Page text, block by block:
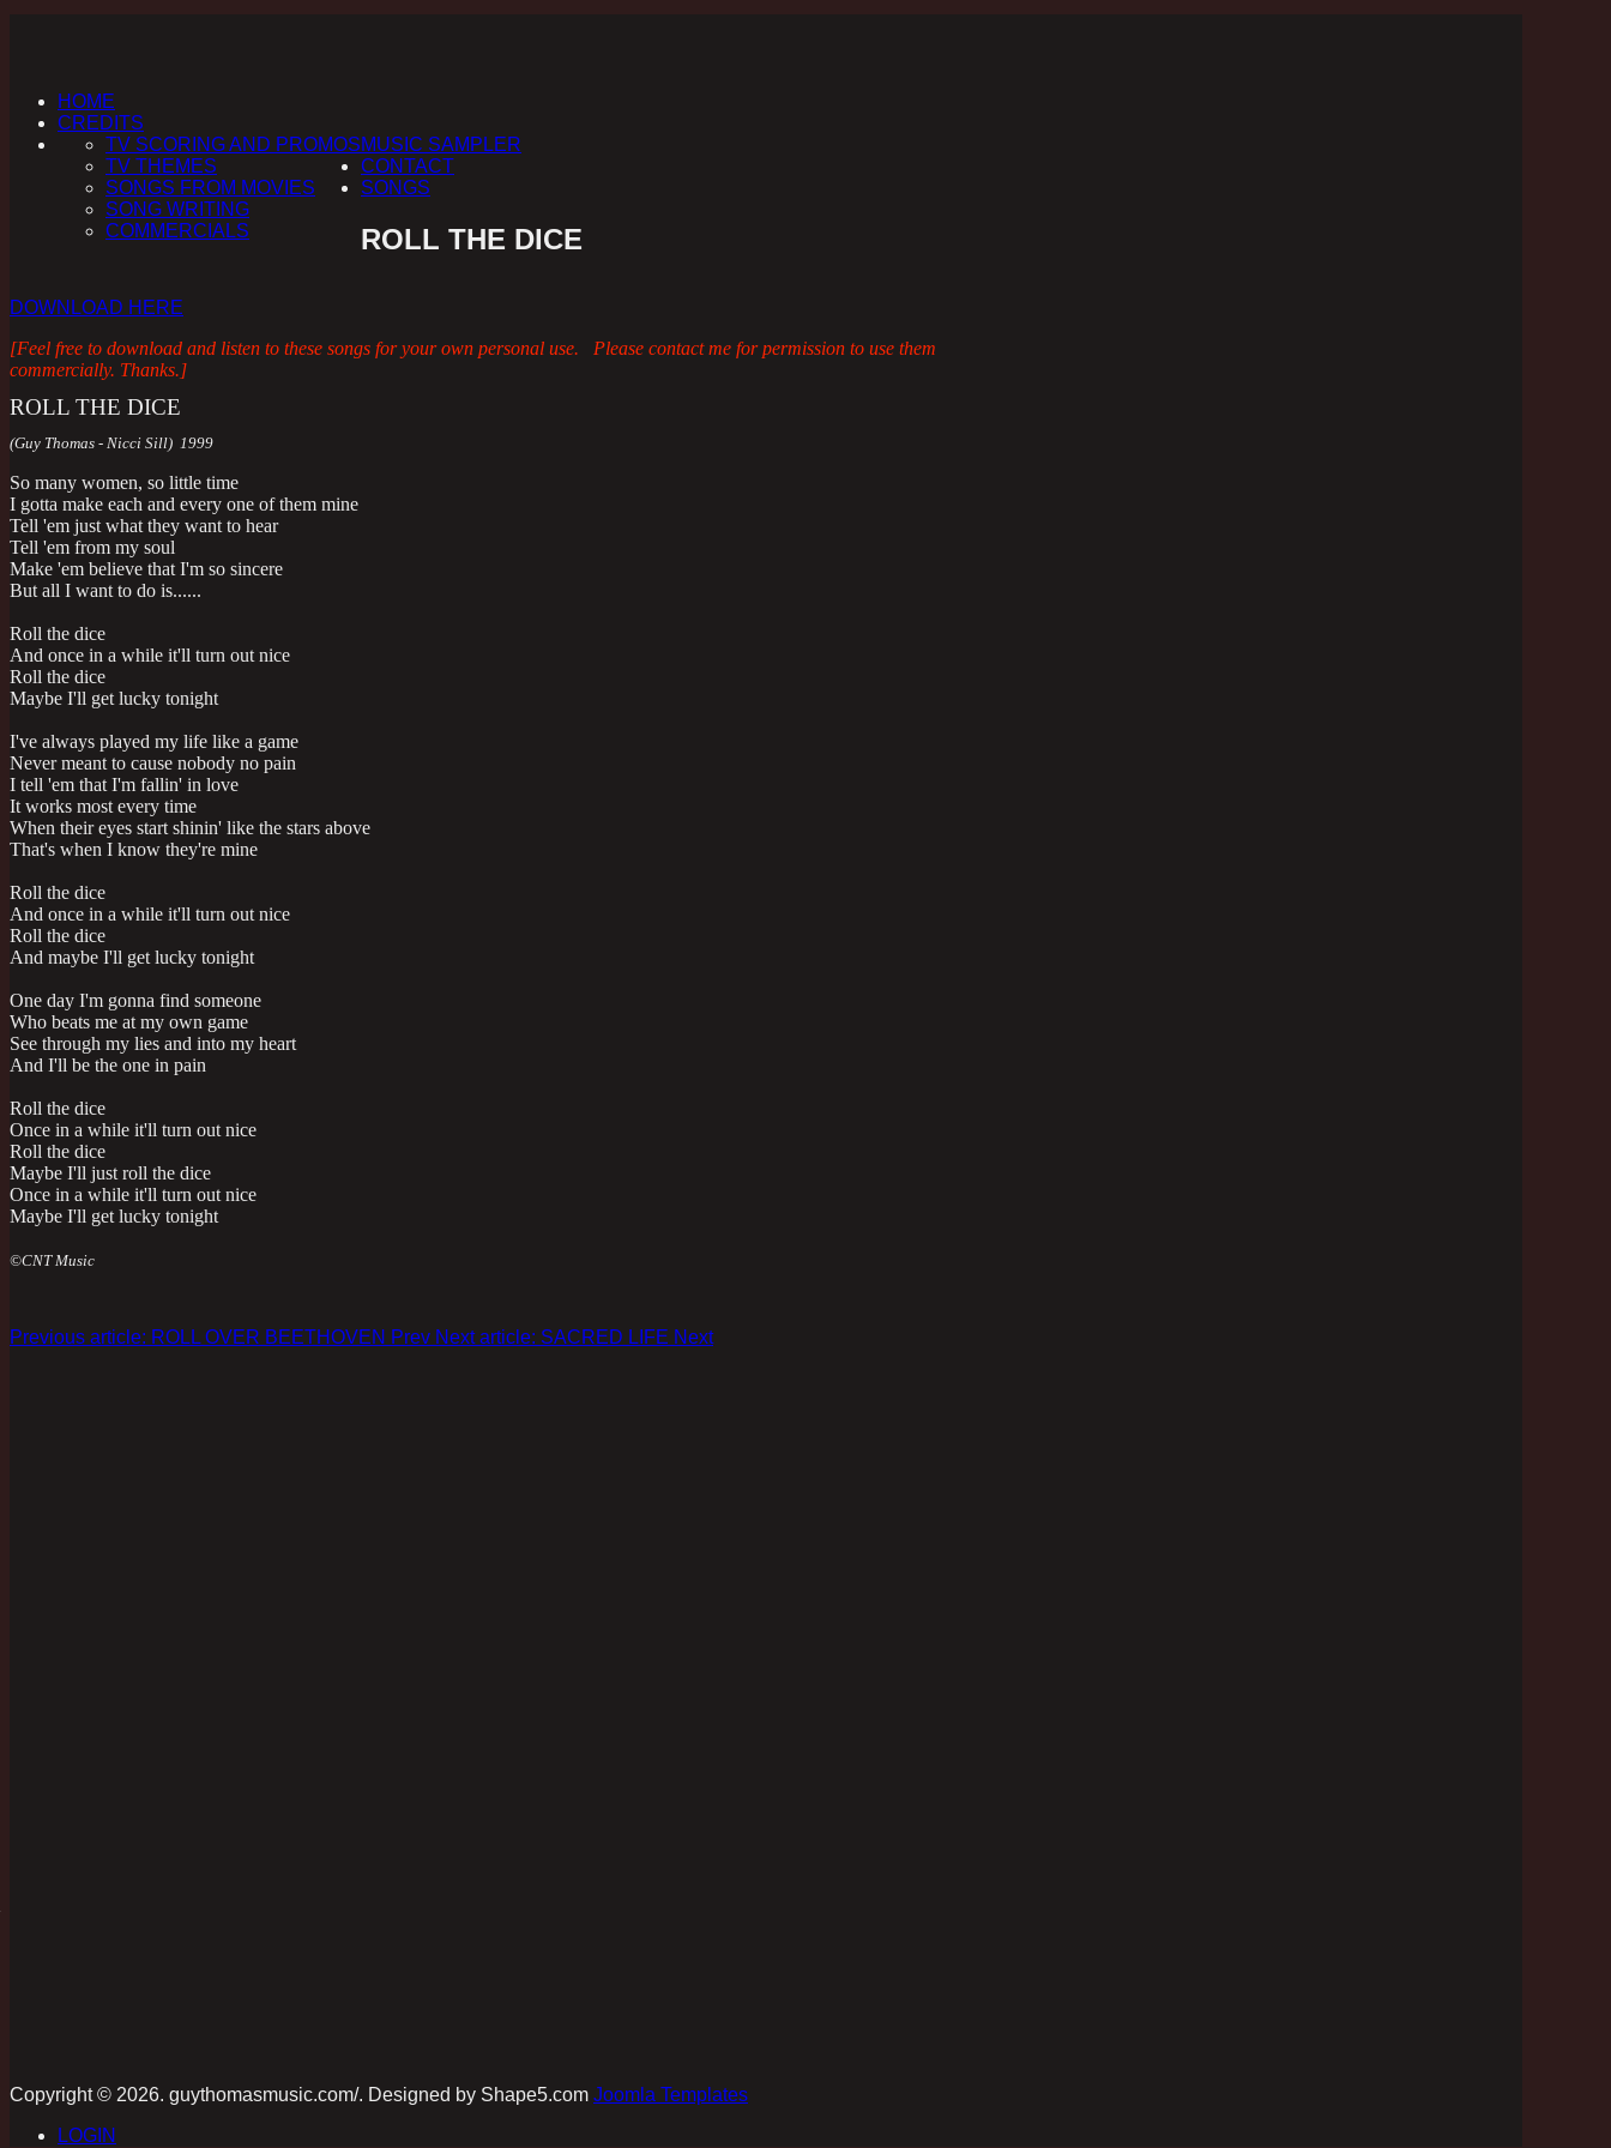
HOME
CREDITS
MUSIC SAMPLER
TV SCORING AND PROMOS
TV THEMES
SONGS FROM MOVIES
SONG WRITING
COMMERCIALS
CONTACT
SONGS
ROLL THE DICE
DOWNLOAD HERE
[Feel free to download and listen to these songs for your own personal use. Please contact me for permission to use them
commercially. Thanks.]
ROLL THE DICE
(Guy Thomas - Nicci Sill) 1999
So many women, so little time
I gotta make each and every one of them mine
Tell 'em just what they want to hear
Tell 'em from my soul
Make 'em believe that I'm so sincere
But all I want to do is......
Roll the dice
And once in a while it'll turn out nice
Roll the dice
Maybe I'll get lucky tonight
I've always played my life like a game
Never meant to cause nobody no pain
I tell 'em that I'm fallin' in love
It works most every time
When their eyes start shinin' like the stars above
That's when I know they're mine
Roll the dice
And once in a while it'll turn out nice
Roll the dice
And maybe I'll get lucky tonight
One day I'm gonna find someone
Who beats me at my own game
See through my lies and into my heart
And I'll be the one in pain
Roll the dice
Once in a while it'll turn out nice
Roll the dice
Maybe I'll just roll the dice
Once in a while it'll turn out nice
Maybe I'll get lucky tonight
©CNT Music
Previous article: ROLL OVER BEETHOVEN Prev Next article: SACRED LIFE Next
Copyright © 2026. guythomasmusic.com/. Designed by Shape5.com Joomla Templates
LOGIN